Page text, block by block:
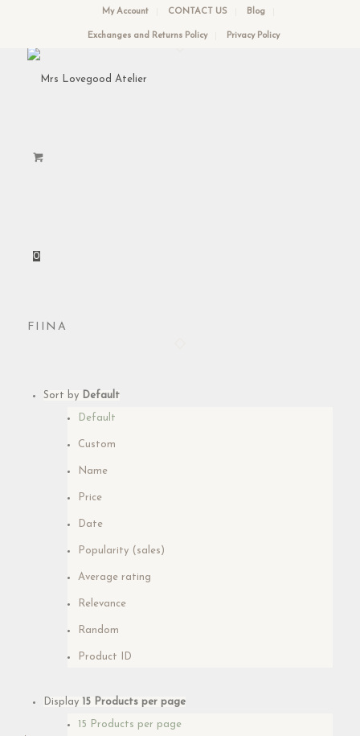
My Account CONTACT US Blog
Exchanges and Returns Policy Privacy Policy
0
FIINA
Sort by Default
Default
Custom
Name
Price
Date
Popularity (sales)
Average rating
Relevance
Random
Product ID
Display 15 Products per page
15 Products per page